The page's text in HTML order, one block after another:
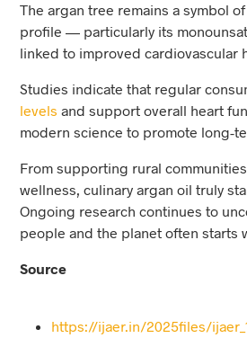
The argan tree remains a symbol
profile — particularly its
linked to improved cardiovascular
Studies indicate that regular
levels and support overall heart
modern science to promote long-
From supporting rural
wellness, culinary argan oil truly
Ongoing research continues to
people and the planet often starts
Source
https://ijaer.in/2025files/